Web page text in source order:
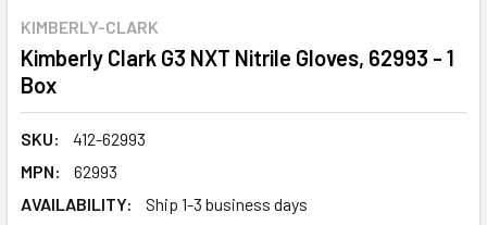
KIMBERLY-CLARK
Kimberly Clark G3 NXT Nitrile Gloves, 62993 - 1
Box
SKU:
412-62993
MPN:
62993
AVAILABILITY:
Ship 1-3 business days